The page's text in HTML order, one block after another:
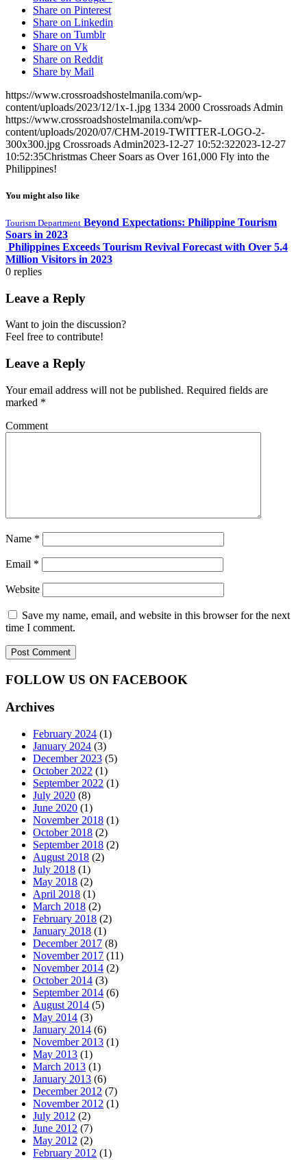
Share on Pinterest
Share on Linkedin
Share on Tumblr
Share on Vk
Share on Reddit
Share by Mail
https://www.crossroadshostelmanila.com/wp-
content/uploads/2023/12/1x-1.jpg 1334 2000 Crossroads Admin
https://www.crossroadshostelmanila.com/wp-
content/uploads/2020/07/CHM-2019-TWITTER-LOGO-2-
300x300.jpg Crossroads Admin2023-12-27 10:52:322023-12-27
10:52:35Christmas Cheer Soars as Over 161,000 Fly into the
Philippines!
You might also like
Tourism Department Beyond Expectations: Philippine Tourism
Soars in 2023
Philippines Exceeds Tourism Revival Forecast with Over 5.4
Million Visitors in 2023
0 replies
Leave a Reply
Want to join the discussion?
Feel free to contribute!
Leave a Reply
Your email address will not be published. Required fields are
marked *
Comment
Name *
Email *
Website
Save my name, email, and website in this browser for the next
time I comment.
FOLLOW US ON FACEBOOK
Archives
February 2024 (1)
January 2024 (3)
December 2023 (5)
October 2022 (1)
September 2022 (1)
July 2020 (8)
June 2020 (1)
November 2018 (1)
October 2018 (2)
September 2018 (2)
August 2018 (2)
July 2018 (1)
May 2018 (2)
April 2018 (1)
March 2018 (2)
February 2018 (2)
January 2018 (1)
December 2017 (8)
November 2017 (11)
November 2014 (2)
October 2014 (3)
September 2014 (6)
August 2014 (5)
May 2014 (3)
January 2014 (6)
November 2013 (1)
May 2013 (1)
March 2013 (1)
January 2013 (6)
December 2012 (7)
November 2012 (1)
July 2012 (2)
June 2012 (7)
May 2012 (2)
February 2012 (1)